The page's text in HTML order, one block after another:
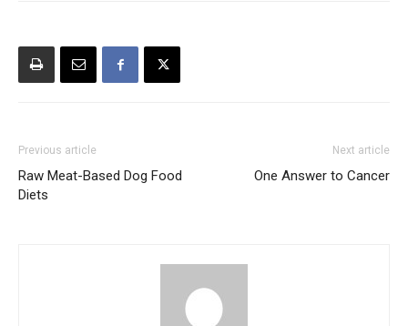
Previous article
Raw Meat-Based Dog Food
Diets
Next article
One Answer to Cancer